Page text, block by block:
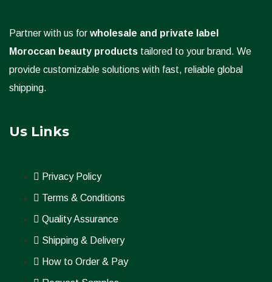
Partner with us for wholesale and private label
Moroccan beauty products tailored to your brand. We
provide customizable solutions with fast, reliable global
shipping.
Us Links
Privacy Policy
Terms & Conditions
Quality Assurance
Shipping & Delivery
How to Order & Pay